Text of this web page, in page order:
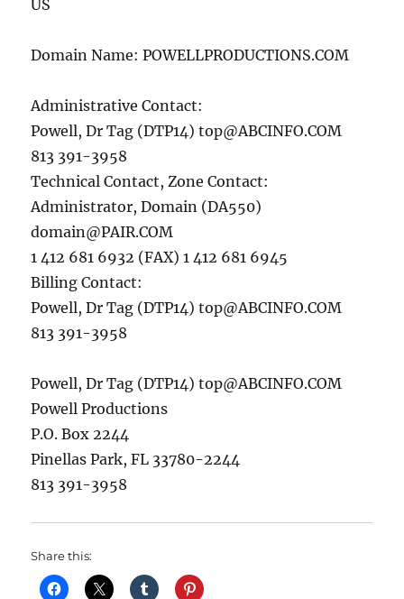
US
Domain Name: POWELLPRODUCTIONS.COM
Administrative Contact:
Powell, Dr Tag (DTP14)top@ABCINFO.COM
813 391-3958
Technical Contact, Zone Contact:
Administrator, Domain (DA550)
domain@PAIR.COM
1 412 681 6932 (FAX) 1 412 681 6945
Billing Contact:
Powell, Dr Tag (DTP14)top@ABCINFO.COM
813 391-3958
Powell, Dr Tag (DTP14)top@ABCINFO.COM
Powell Productions
P.O. Box 2244
Pinellas Park, FL 33780-2244
813 391-3958
Share this: